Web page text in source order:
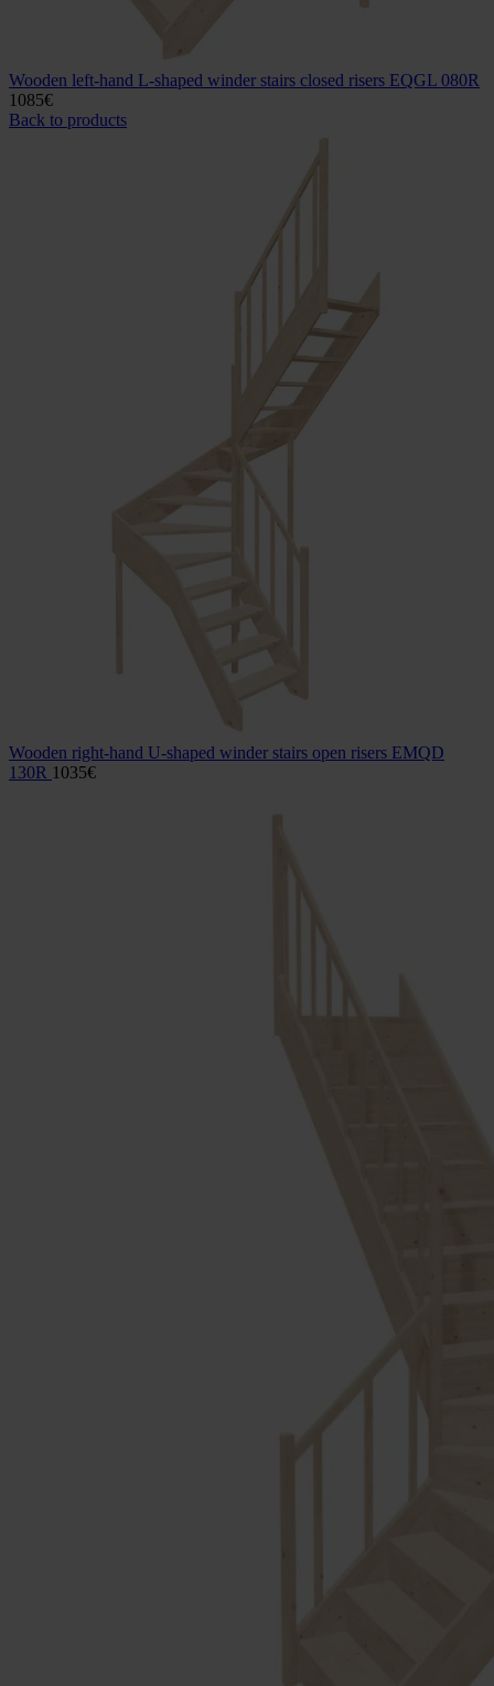
Wooden left-hand L-shaped winder stairs closed risers EQGL 080R
1085€
Back to products
Wooden right-hand U-shaped winder stairs open risers EMQD
130R 1035€